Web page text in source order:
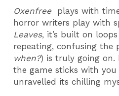
Oxenfree plays with
horror writers play with
Leaves, it’s built on
repeating, confusing the
when?) is truly going on.
the game sticks with you
unravelled its chilling